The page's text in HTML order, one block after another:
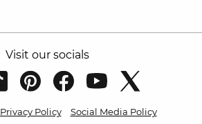
Visit our socials
Privacy Policy
Social Media Policy